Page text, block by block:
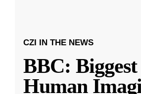
CZI IN THE NEWS
BBC: Biggest
Human